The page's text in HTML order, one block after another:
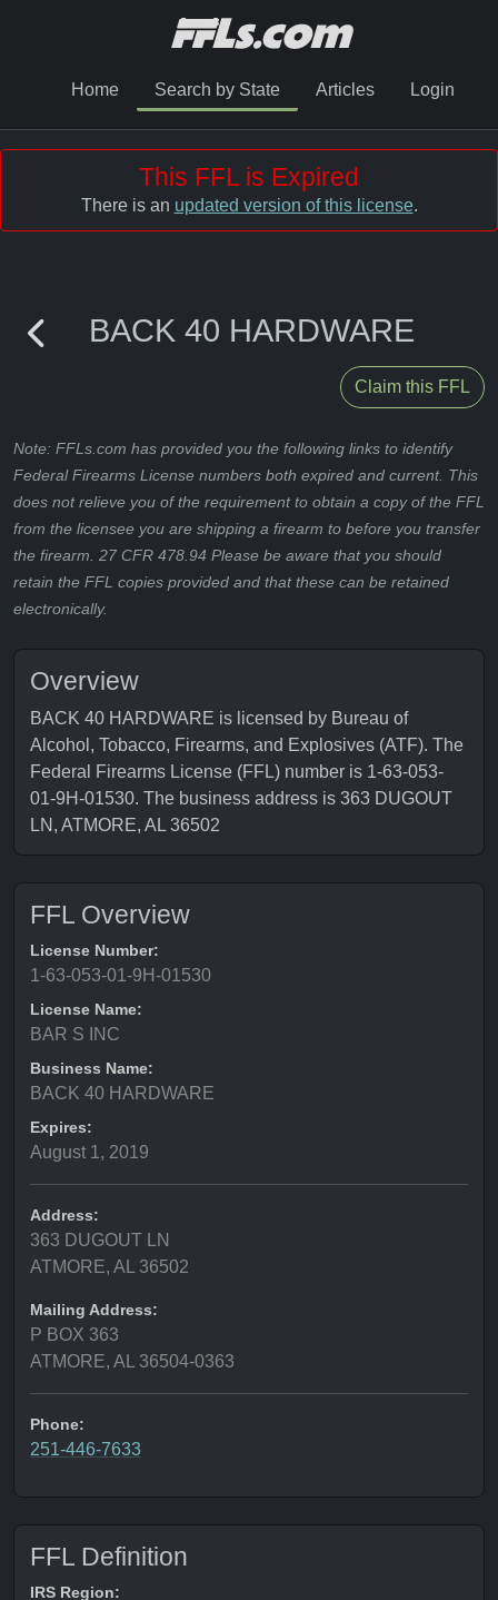
Home Search by State Articles Login
This FFL is Expired
There is an updated version of this license.
BACK 40 HARDWARE
Claim this FFL
Note: FFLs.com has provided you the following links to identify
Federal Firearms License numbers both expired and current. This
does not relieve you of the requirement to obtain a copy of the FFL
from the licensee you are shipping a firearm to before you transfer
the firearm. 27 CFR 478.94 Please be aware that you should
retain the FFL copies provided and that these can be retained
electronically.
Overview
BACK 40 HARDWARE is licensed by Bureau of
Alcohol, Tobacco, Firearms, and Explosives (ATF). The
Federal Firearms License (FFL) number is 1-63-053-
01-9H-01530. The business address is 363 DUGOUT
LN, ATMORE, AL 36502
FFL Overview
License Number:
1-63-053-01-9H-01530
License Name:
BAR S INC
Business Name:
BACK 40 HARDWARE
Expires:
August 1, 2019
Address:
363 DUGOUT LN
ATMORE, AL 36502
Mailing Address:
P BOX 363
ATMORE, AL 36504-0363
Phone:
251-446-7633
FFL Definition
IRS Region: